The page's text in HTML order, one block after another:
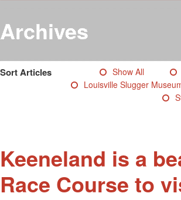
Itinerary
Costs
Press Coverage
Testimonials
Photos
Derby Winners
Blog
Archives
Sort Articles Show All
Louisville Slugger
Keeneland is a
Race Course to